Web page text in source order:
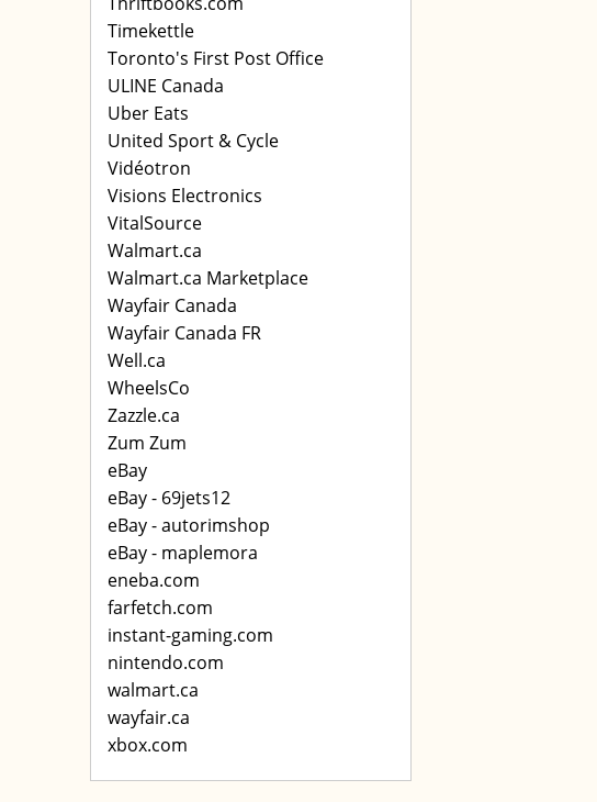
Timekettle
Toronto's First Post Office
ULINE Canada
Uber Eats
United Sport & Cycle
Vidéotron
Visions Electronics
VitalSource
Walmart.ca
Walmart.ca Marketplace
Wayfair Canada
Wayfair Canada FR
Well.ca
WheelsCo
Zazzle.ca
Zum Zum
eBay
eBay - 69jets12
eBay - autorimshop
eBay - maplemora
eneba.com
farfetch.com
instant-gaming.com
nintendo.com
walmart.ca
wayfair.ca
xbox.com